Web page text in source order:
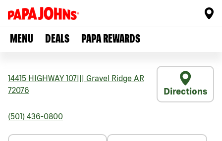
MENU DEALS PAPA REWARDS
14415 HIGHWAY 107 Gravel Ridge AR
72076
Directions
(501) 436-0800